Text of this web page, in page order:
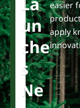
Un
Che
S
Ne
easier
apply